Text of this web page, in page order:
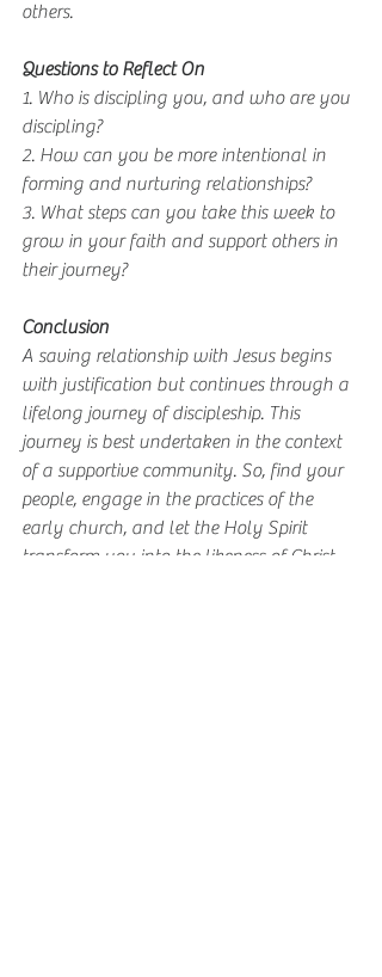
others.
Questions to Reflect On
1. Who is discipling you, and who are you
discipling?
2. How can you be more intentional in
forming and nurturing relationships?
3. What steps can you take this week to
grow in your faith and support others in
their journey?
Conclusion
A saving relationship with Jesus begins
with justification but continues through a
lifelong journey of discipleship. This
journey is best undertaken in the context
of a supportive community. So, find your
people, engage in the practices of the
early church, and let the Holy Spirit
transform you into the likeness of Christ.